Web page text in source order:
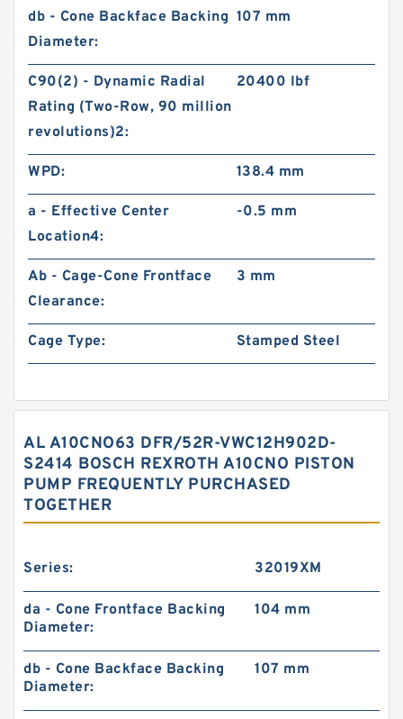
db - Cone Backface Backing
Diameter:
107 mm
C90(2) - Dynamic Radial
Rating (Two-Row, 90 million
revolutions)2:
20400 lbf
WPD: 138.4 mm
a - Effective Center
Location4:
-0.5 mm
Ab - Cage-Cone Frontface
Clearance:
3 mm
Cage Type: Stamped Steel
AL A10CNO63 DFR/52R-VWC12H902D-
S2414 BOSCH REXROTH A10CNO PISTON
PUMP FREQUENTLY PURCHASED
TOGETHER
Series: 32019XM
da - Cone Frontface Backing
Diameter:
104 mm
db - Cone Backface Backing
Diameter:
107 mm